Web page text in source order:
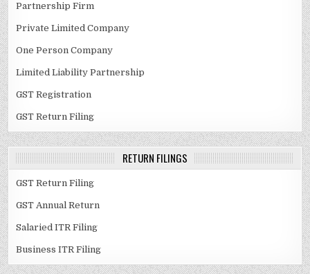
Partnership Firm
Private Limited Company
One Person Company
Limited Liability Partnership
GST Registration
GST Return Filing
RETURN FILINGS
GST Return Filing
GST Annual Return
Salaried ITR Filing
Business ITR Filing